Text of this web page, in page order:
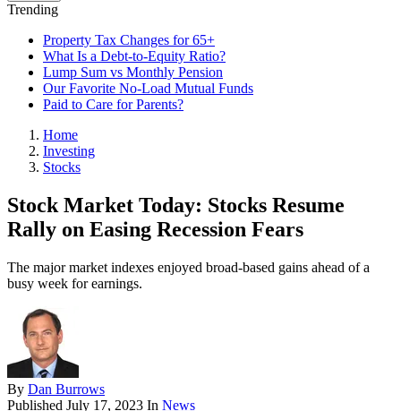
Trending
Property Tax Changes for 65+
What Is a Debt-to-Equity Ratio?
Lump Sum vs Monthly Pension
Our Favorite No-Load Mutual Funds
Paid to Care for Parents?
Home
Investing
Stocks
Stock Market Today: Stocks Resume
Rally on Easing Recession Fears
The major market indexes enjoyed broad-based gains ahead of a
busy week for earnings.
By Dan Burrows
Published July 17, 2023 In News